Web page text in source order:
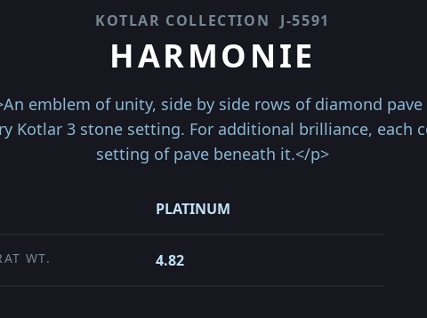
KOTLAR COLLECTION J-5591
HARMONIE
emblem of unity, side by side rows of diamond
Kotlar 3 stone setting. For additional brilliance, each
setting of pave beneath it.</p>
PLATINUM
WT. 4.82